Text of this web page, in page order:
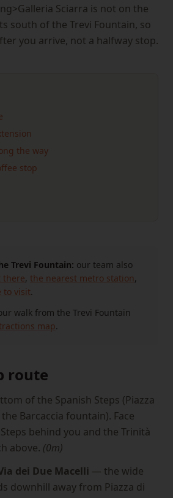
Sciarra is not on the
south of the Trevi Fountain, so
you arrive, not a halfway stop.
the way
stop
Trevi Fountain: our team also
there, the nearest metro station,
to visit.
walk from the Trevi Fountain
map.
route
of the Spanish Steps (Piazza
Barcaccia fountain). Face
behind you and the Trinità
above. (0m)
dei Due Macelli — the wide
downhill away from Piazza di